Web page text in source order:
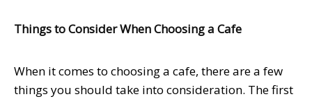
Things to Consider When Choosing a Cafe
When it comes to choosing a cafe, there are a few
things you should take into consideration. The first